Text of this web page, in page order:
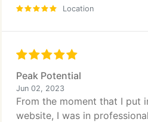
Location
Peak Potential
Jun 02, 2023
From the moment that I put
website, I was in